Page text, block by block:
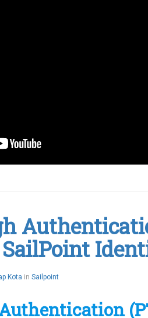
Kota in Sailpoint